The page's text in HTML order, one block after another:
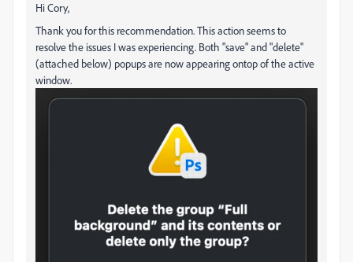
Hi Cory,
Thank you for this recommendation. This action seems to
resolve the issues I was experiencing. Both "save" and "delete"
(attached below) popups are now appearing ontop of the active
window.